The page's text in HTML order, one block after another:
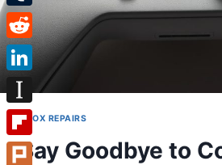
XBOX REPAIRS
Say Goodbye to
Tumblr
Reddit
LinkedIn
Instapaper
Flipboard